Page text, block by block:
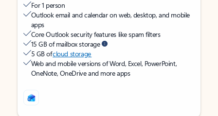
For 1 person
Outlook email and calendar on web, desktop, and mobile
apps
Core Outlook security features like spam filters
15 GB of mailbox storage
5 GB ofcloud storage
Web and mobile versions of Word, Excel, PowerPoint,
OneNote, OneDrive and more apps